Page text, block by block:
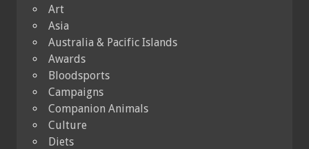
Art
Asia
Australia & Pacific Islands
Awards
Bloodsports
Campaigns
Companion Animals
Culture
Diets